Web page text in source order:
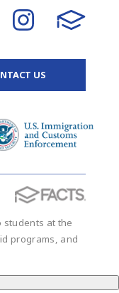
US
students at the
programs, and